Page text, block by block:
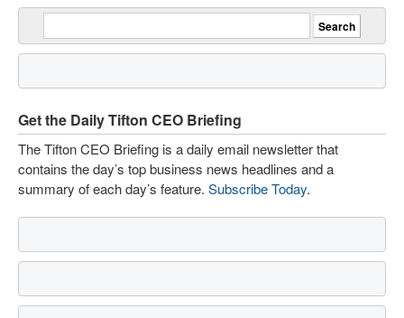
Get the Daily Tifton CEO Briefing
The Tifton CEO Briefing is a daily email newsletter that
contains the day’s top business news headlines and a
summary of each day’s feature. Subscribe Today.